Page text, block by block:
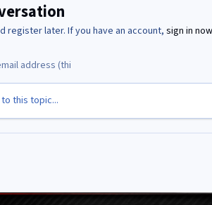
register later. If you have an account, sign in now
this topic...